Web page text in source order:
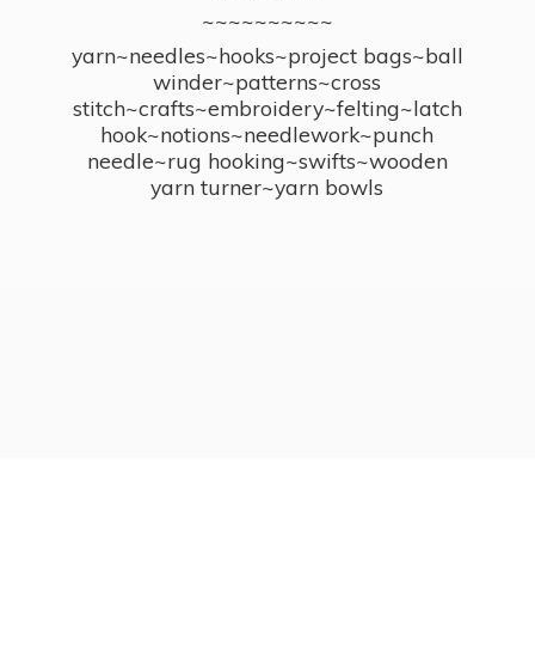
~~~~~~~~~~
yarn~needles~hooks~project bags~ball
winder~patterns~cross
stitch~crafts~embroidery~felting~latch
hook~notions~needlework~punch
needle~rug hooking~swifts~wooden
yarn turner~yarn bowls